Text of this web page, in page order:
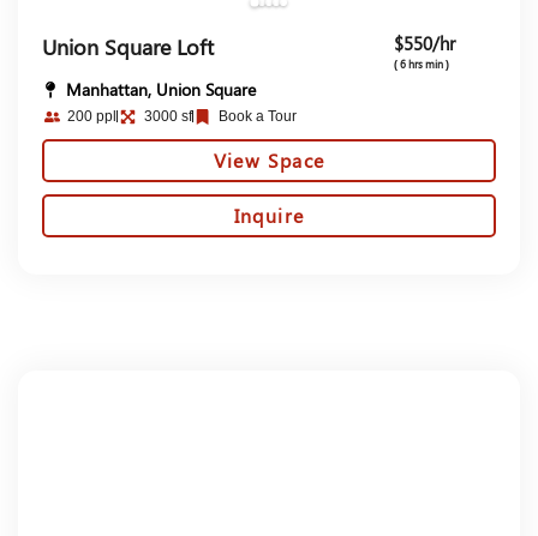
Union Square Loft $550/hr
( 6 hrs min )
Manhattan, Union Square
200 ppl 3000 sf Book a Tour
View Space
Inquire